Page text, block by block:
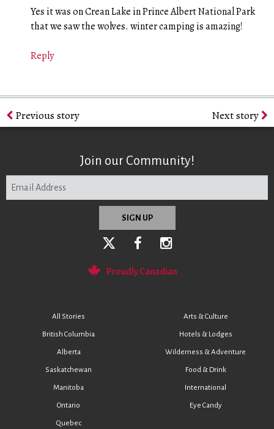
Yes it was on Crean Lake in Prince Albert National Park
that we saw the wolves. winter camping is amazing!
Reply
Previous story Next story
Join our Community!
Proudly Canadian
All Stories
British Columbia
Alberta
Saskatchewan
Manitoba
Ontario
Quebec
Arts & Culture
Hotels & Lodges
Wilderness & Adventure
Food & Drink
International
Eye Candy